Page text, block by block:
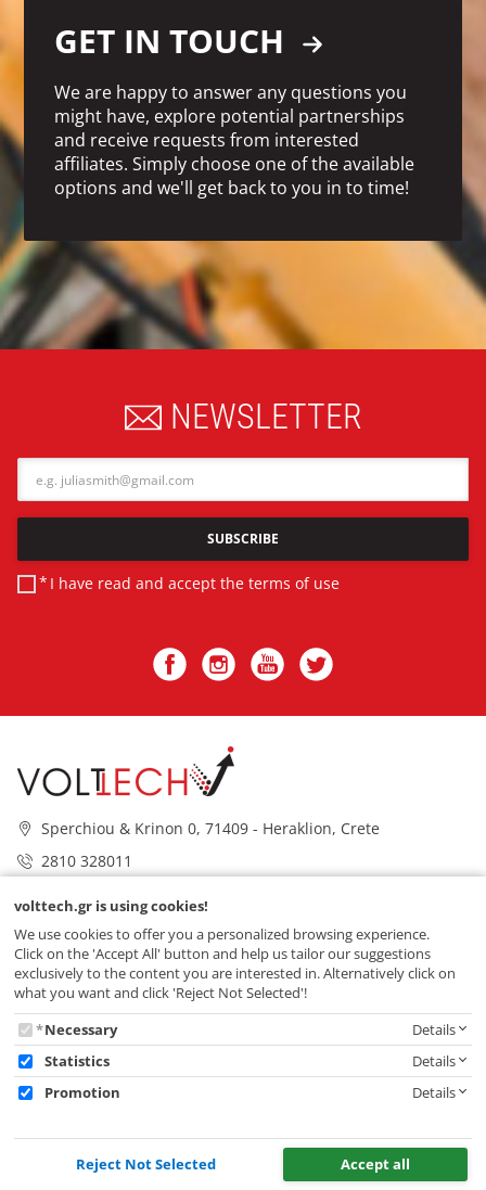
GET IN TOUCH
We are happy to answer any questions you
might have, explore potential partnerships
and receive requests from interested
affiliates. Simply choose one of the available
options and we'll get back to you in to time!
NEWSLETTER
SUBSCRIBE
I have read and accept the terms of use
Sperchiou & Krinon 0, 71409 - Heraklion, Crete
2810 328011
VOLTTECH
SERVICES
© 2026 VOLTTECH
volttech.gr is using cookies!
We use cookies to offer you a personalized browsing experience.
Click on the 'Accept All' button and help us tailor our suggestions
exclusively to the content you are interested in. Alternatively click on
what you want and click 'Reject Not Selected'!
volttech.gr
is
using
Necessary
Details
Statistics
Details
Promotion
Details
Reject Not Selected Accept all